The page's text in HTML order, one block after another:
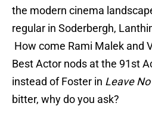
the modern cinema
regular in Soderbergh,
How come Rami Malek and
Best Actor nods at the 91st
instead of Foster in Leave
bitter, why do you ask?